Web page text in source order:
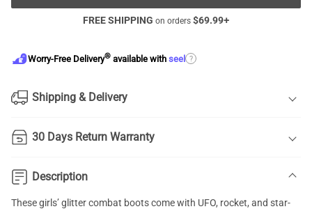
FREE SHIPPING on orders $69.99+
Worry-Free Delivery® available with seel ?
Shipping & Delivery
30 Days Return Warranty
Description
These girls’ glitter combat boots come with UFO, rocket, and star-